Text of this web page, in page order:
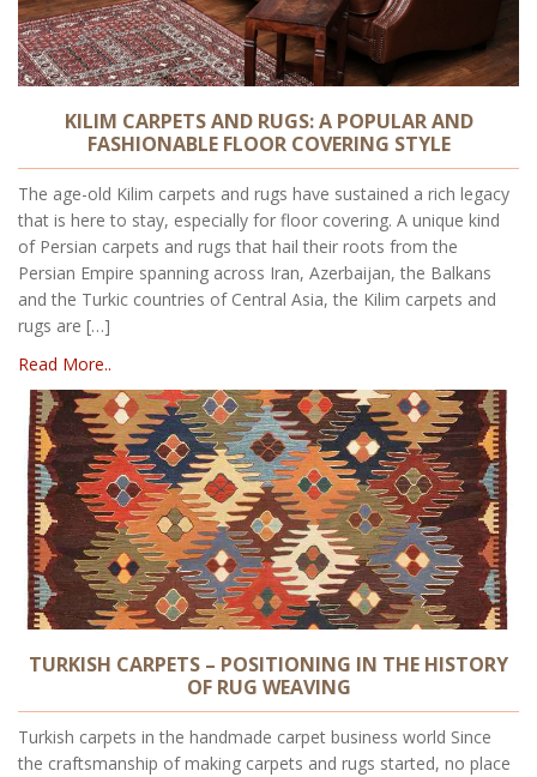
KILIM CARPETS AND RUGS: A POPULAR AND
FASHIONABLE FLOOR COVERING STYLE
The age-old Kilim carpets and rugs have sustained a rich legacy
that is here to stay, especially for floor covering. A unique kind
of Persian carpets and rugs that hail their roots from the
Persian Empire spanning across Iran, Azerbaijan, the Balkans
and the Turkic countries of Central Asia, the Kilim carpets and
rugs are […]
Read More..
TURKISH CARPETS – POSITIONING IN THE HISTORY
OF RUG WEAVING
Turkish carpets in the handmade carpet business world Since
the craftsmanship of making carpets and rugs started, no place